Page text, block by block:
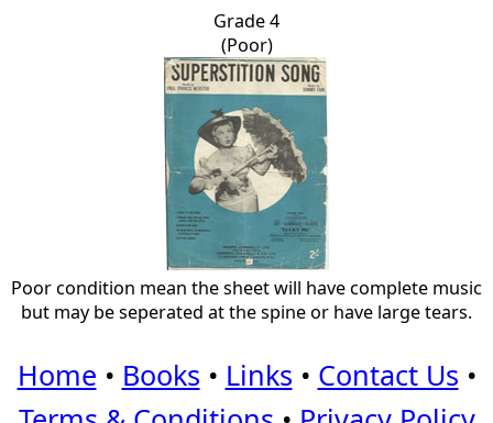
Grade 4
(Poor)
Poor condition mean the sheet will have complete music
but may be seperated at the spine or have large tears.
Home • Books • Links • Contact Us •